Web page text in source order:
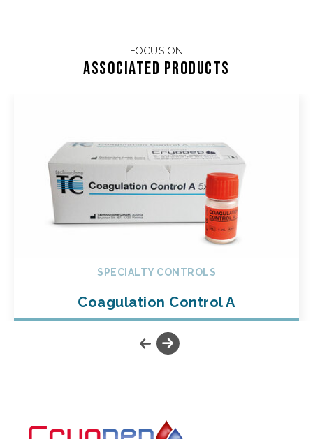
FOCUS ON
Associated products
SPECIALTY CONTROLS
Coagulation Control A